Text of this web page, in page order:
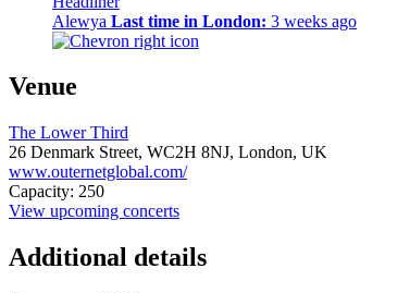
Alewya Last time in London: 3 weeks ago
Venue
The Lower Third
26 Denmark Street, WC2H 8NJ, London, UK
www.outernetglobal.com/
Capacity: 250
View upcoming concerts
Additional details